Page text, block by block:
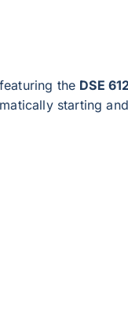
the DSE
starting